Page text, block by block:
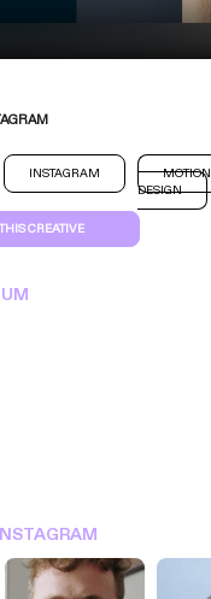
INSTAGRAM
MOTION
DESIGN
CREATIVE